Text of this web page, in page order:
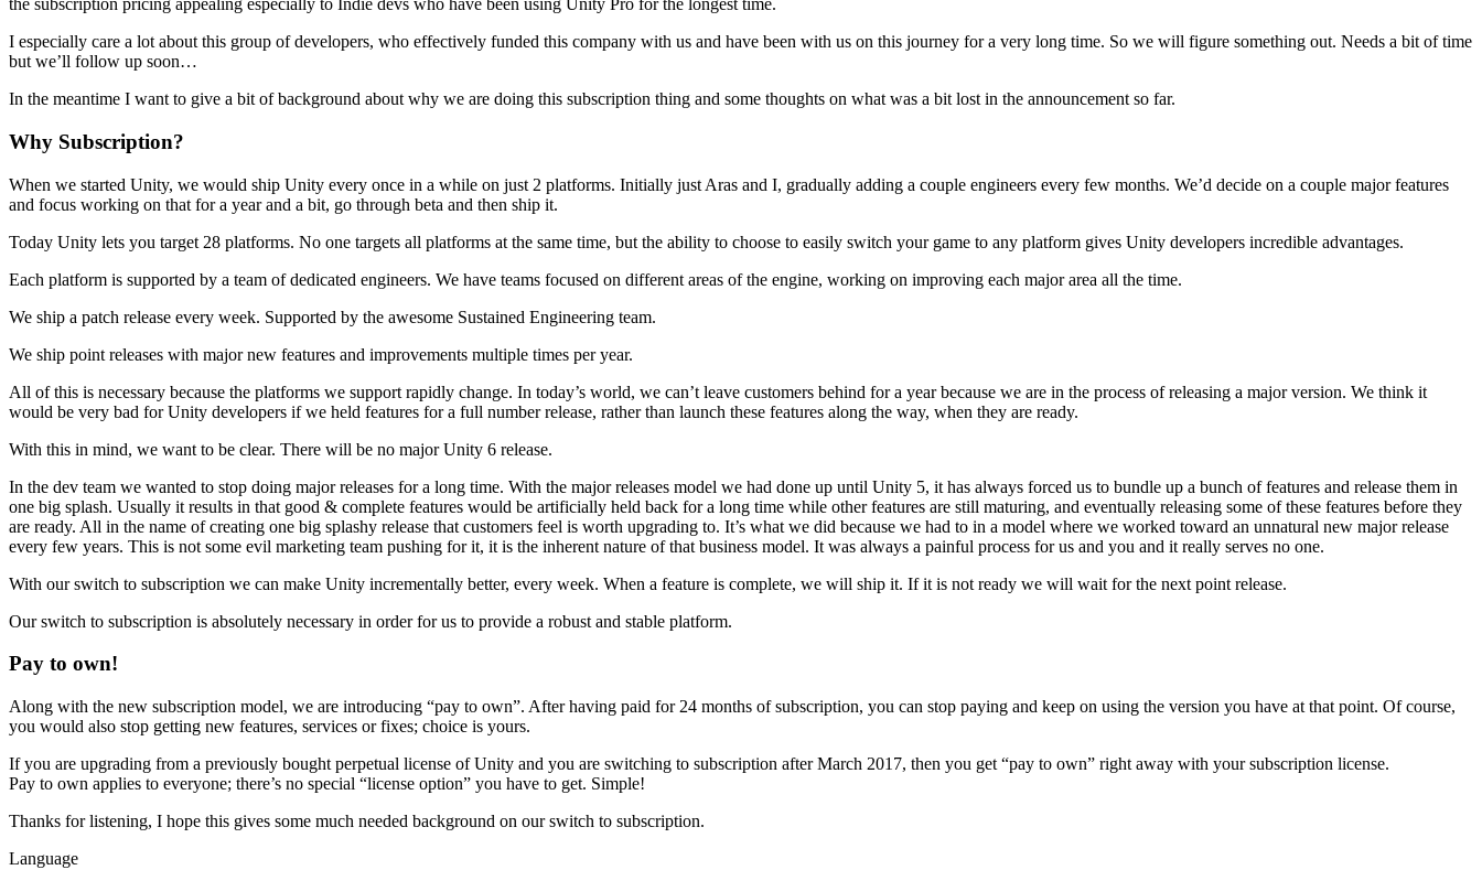
LiveOps
Post-launch insights and live game ops
User acquisition
Get discovered and acquire mobile users
In-App Purchase
Manage IAP across stores and D2C
Connect players with the right games
Use cases
Build & grow mobile hits with Unity
Ship big games with small teams
XR Games
Launch XR games across platforms
Simplify multiplayer game development
Retail
Transform in-store experiences into online ones
Boost innovation and in-car experiences
See all industries
Case studies
Best practice guides
Expert tips and tricks
Demos
Demos, samples, and building blocks
All resources
What's new
Updates, information, and technical tips
News, stories, and press center
Join devs, creators, and insiders
Unity Awards
How-to Guides
Actionable tips and best practices
For students
Kickstart your career
For educators
Supercharge your teaching
Bring Unity’s power to your institution
Certifications
Prove your Unity mastery
the subscription pricing appealing especially to Indie devs who have been using Unity Pro for the longest time.
I especially care a lot about this group of developers, who effectively funded this company with us and have been with us on this journey for a very long time. So we will figure something out. Needs a bit of time
but we’ll follow up soon…
In the meantime I want to give a bit of background about why we are doing this subscription thing and some thoughts on what was a bit lost in the announcement so far.
Why Subscription?
When we started Unity, we would ship Unity every once in a while on just 2 platforms. Initially just Aras and I, gradually adding a couple engineers every few months. We’d decide on a couple major features
and focus working on that for a year and a bit, go through beta and then ship it.
Today Unity lets you target 28 platforms. No one targets all platforms at the same time, but the ability to choose to easily switch your game to any platform gives Unity developers incredible advantages.
Each platform is supported by a team of dedicated engineers. We have teams focused on different areas of the engine, working on improving each major area all the time.
We ship a patch release every week. Supported by the awesome Sustained Engineering team.
We ship point releases with major new features and improvements multiple times per year.
All of this is necessary because the platforms we support rapidly change. In today’s world, we can’t leave customers behind for a year because we are in the process of releasing a major version. We think it
would be very bad for Unity developers if we held features for a full number release, rather than launch these features along the way, when they are ready.
With this in mind, we want to be clear. There will be no major Unity 6 release.
In the dev team we wanted to stop doing major releases for a long time. With the major releases model we had done up until Unity 5, it has always forced us to bundle up a bunch of features and release them in
one big splash. Usually it results in that good & complete features would be artificially held back for a long time while other features are still maturing, and eventually releasing some of these features before they
are ready. All in the name of creating one big splashy release that customers feel is worth upgrading to. It’s what we did because we had to in a model where we worked toward an unnatural new major release
every few years. This is not some evil marketing team pushing for it, it is the inherent nature of that business model. It was always a painful process for us and you and it really serves no one.
With our switch to subscription we can make Unity incrementally better, every week. When a feature is complete, we will ship it. If it is not ready we will wait for the next point release.
Our switch to subscription is absolutely necessary in order for us to provide a robust and stable platform.
Pay to own!
Along with the new subscription model, we are introducing “pay to own”. After having paid for 24 months of subscription, you can stop paying and keep on using the version you have at that point. Of course,
you would also stop getting new features, services or fixes; choice is yours.
If you are upgrading from a previously bought perpetual license of Unity and you are switching to subscription after March 2017, then you get “pay to own” right away with your subscription license.
Pay to own applies to everyone; there’s no special “license option” you have to get. Simple!
Thanks for listening, I hope this gives some much needed background on our switch to subscription.
Language